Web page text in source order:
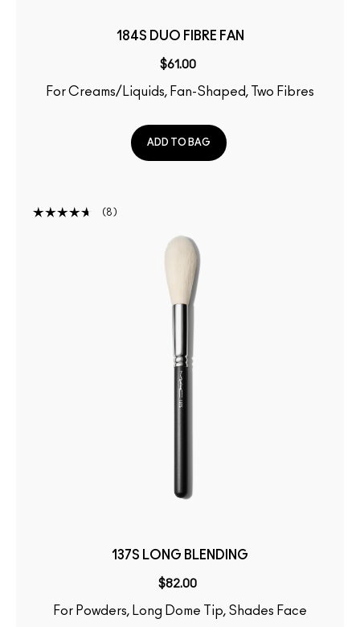
184S DUO FIBRE FAN
$61.00
For Creams/Liquids, Fan-Shaped, Two Fibres
ADD TO BAG
8
137S LONG BLENDING
$82.00
For Powders, Long Dome Tip, Shades Face